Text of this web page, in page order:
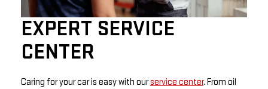
EXPERT SERVICE
CENTER
Caring for your car is easy with ourservice center. From oil